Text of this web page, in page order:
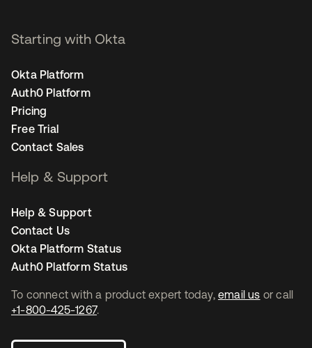
To connect with a product expert today, email us or call
+1-800-425-1267.
Starting with Okta
Okta Platform
Auth0 Platform
Pricing
Free Trial
Contact Sales
Help & Support
Help & Support
Contact Us
Okta Platform Status
Auth0 Platform Status